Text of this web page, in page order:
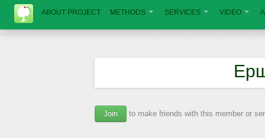
ABOUT PROJECT METHODS SERVICES VIDEO
Join to make friends with this member or